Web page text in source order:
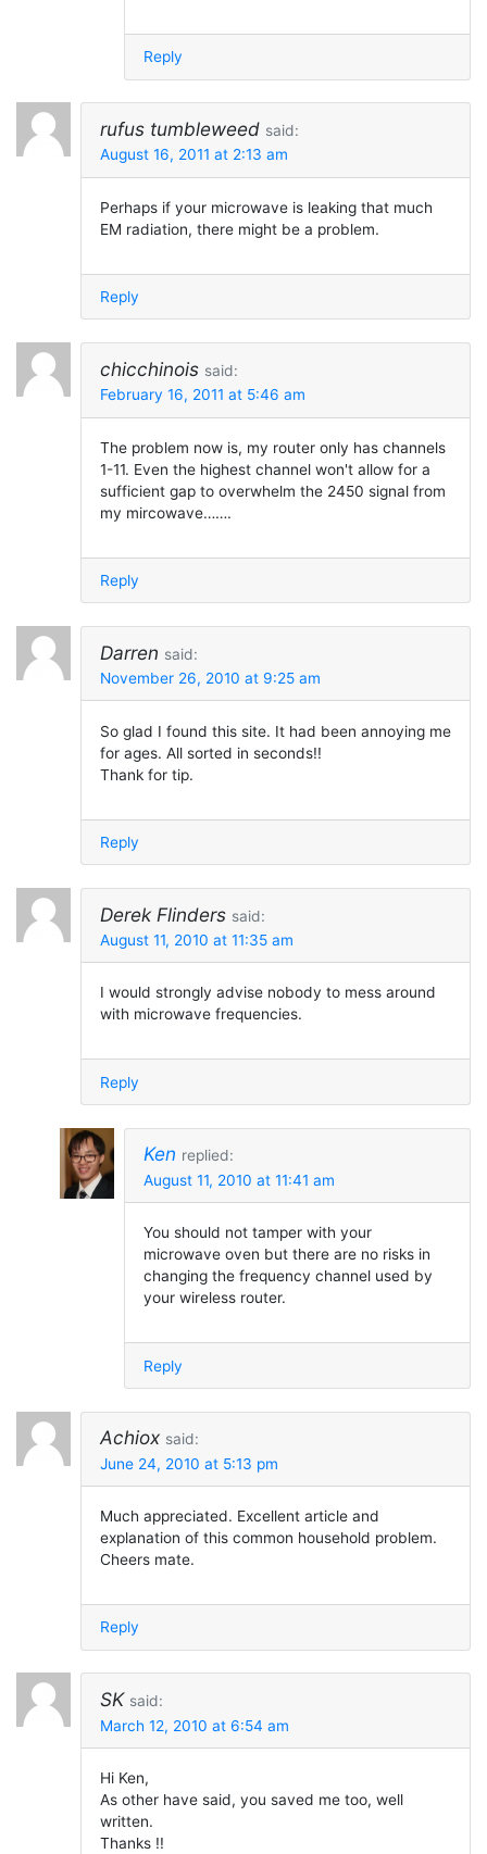
Reply
rufus tumbleweed said:
August 16, 2011 at 2:13 am
Perhaps if your microwave is leaking that much
EM radiation, there might be a problem.
Reply
chicchinois said:
February 16, 2011 at 5:46 am
The problem now is, my router only has channels
1-11. Even the highest channel won't allow for a
sufficient gap to overwhelm the 2450 signal from
my mircowave…….
Reply
Darren said:
November 26, 2010 at 9:25 am
So glad I found this site. It had been annoying me
for ages. All sorted in seconds!!
Thank for tip.
Reply
Derek Flinders said:
August 11, 2010 at 11:35 am
I would strongly advise nobody to mess around
with microwave frequencies.
Reply
Ken replied:
August 11, 2010 at 11:41 am
You should not tamper with your
microwave oven but there are no risks in
changing the frequency channel used by
your wireless router.
Reply
Achiox said:
June 24, 2010 at 5:13 pm
Much appreciated. Excellent article and
explanation of this common household problem.
Cheers mate.
Reply
SK said:
March 12, 2010 at 6:54 am
Hi Ken,
As other have said, you saved me too, well
written.
Thanks !!